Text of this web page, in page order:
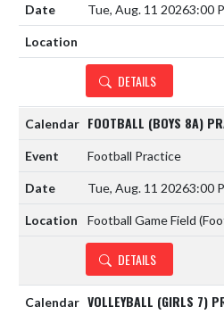
Tue, Aug. 11 20263:00
DETAILS
FOOTBALL (BOYS 8A)
Football Practice
Tue, Aug. 11 20263:00
Football Game Field
DETAILS
VOLLEYBALL (GIRLS 7)